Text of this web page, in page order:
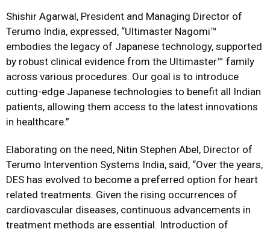
Shishir Agarwal, President and Managing Director of
Terumo India, expressed, “Ultimaster Nagomi™️
embodies the legacy of Japanese technology, supported
by robust clinical evidence from the Ultimaster™️ family
across various procedures. Our goal is to introduce
cutting-edge Japanese technologies to benefit all Indian
patients, allowing them access to the latest innovations
in healthcare.”
Elaborating on the need, Nitin Stephen Abel, Director of
Terumo Intervention Systems India, said, “Over the years,
DES has evolved to become a preferred option for heart
related treatments. Given the rising occurrences of
cardiovascular diseases, continuous advancements in
treatment methods are essential. Introduction of